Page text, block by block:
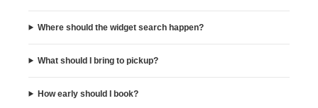
Where should the widget search happen?
What should I bring to pickup?
How early should I book?